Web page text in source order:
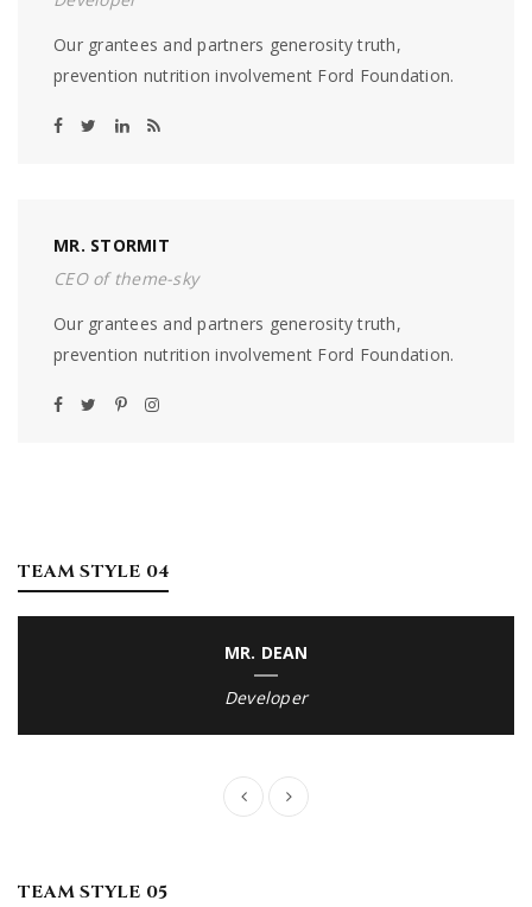
Our grantees and partners generosity truth,
prevention nutrition involvement Ford Foundation.
MR. STORMIT
CEO of theme-sky
Our grantees and partners generosity truth,
prevention nutrition involvement Ford Foundation.
TEAM STYLE 04
MR. DEAN
Developer
TEAM STYLE 05